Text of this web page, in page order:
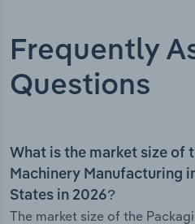
Frequently
Questions
What is the market size of
Machinery Manufacturing
States in 2026?
The market size of the